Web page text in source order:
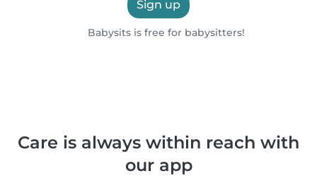
Sign up
Babysits is free for babysitters!
Care is always within reach with
our app